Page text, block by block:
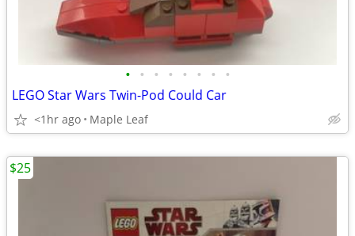
• • • • • • • •
LEGO Star Wars Twin-Pod Could Car
<1hr ago Maple Leaf
$25